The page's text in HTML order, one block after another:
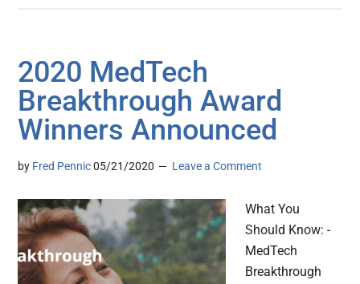
2020 MedTech
Breakthrough Award
Winners Announced
by Fred Pennic 05/21/2020 Leave a Comment
What You
Should Know: -
MedTech
Breakthrough